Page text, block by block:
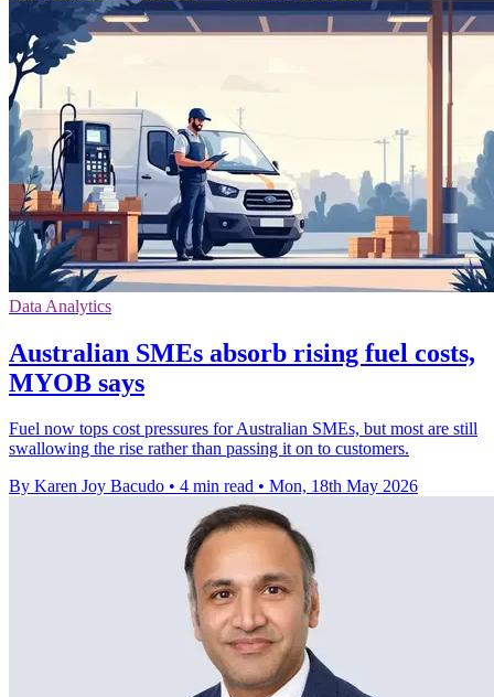
Data Analytics
Australian SMEs absorb rising fuel costs,
MYOB says
Fuel now tops cost pressures for Australian SMEs, but most are still
swallowing the rise rather than passing it on to customers.
By Karen Joy Bacudo • 4 min read • Mon, 18th May 2026